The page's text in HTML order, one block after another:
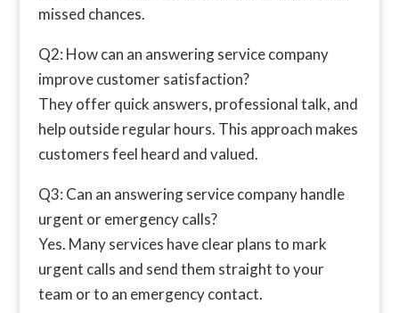
missed chances.
Q2: How can an answering service company
improve customer satisfaction?
They offer quick answers, professional talk, and
help outside regular hours. This approach makes
customers feel heard and valued.
Q3: Can an answering service company handle
urgent or emergency calls?
Yes. Many services have clear plans to mark
urgent calls and send them straight to your
team or to an emergency contact.